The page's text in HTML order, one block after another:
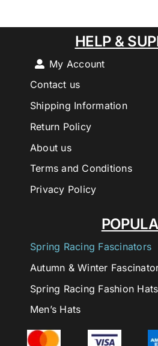
Spring Racing Fascinators
Autumn & Winter
Spring Racing Fashion Hats
Men’s Hats
HELP &
My Account
Contact us
Shipping Information
Return Policy
About us
Terms and Conditions
Privacy Policy